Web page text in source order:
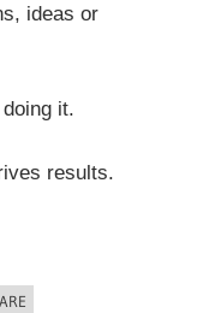
ideas or
it.
results.